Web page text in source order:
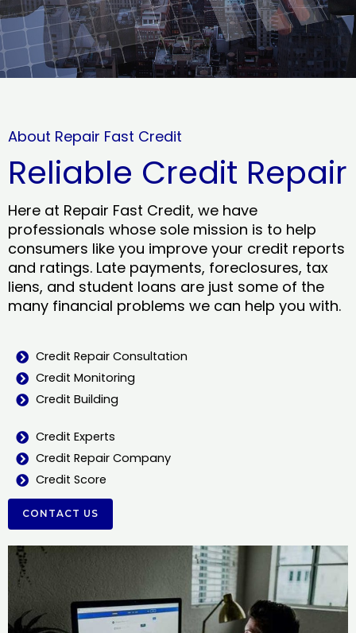
About Repair Fast Credit
Reliable Credit Repair
Here at Repair Fast Credit, we have
professionals whose sole mission is to help
consumers like you improve your credit reports
and ratings. Late payments, foreclosures, tax
liens, and student loans are just some of the
many financial problems we can help you with.
Credit Repair Consultation
Credit Monitoring
Credit Building
Credit Experts
Credit Repair Company
Credit Score
CONTACT US